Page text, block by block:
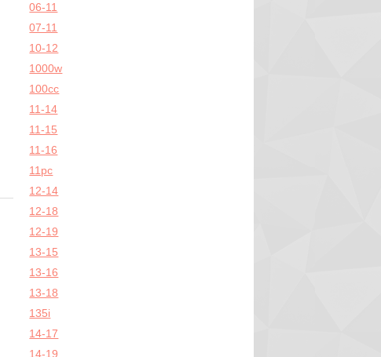
06-11
07-11
10-12
1000w
100cc
11-14
11-15
11-16
11pc
12-14
12-18
12-19
13-15
13-16
13-18
135i
14-17
14-19